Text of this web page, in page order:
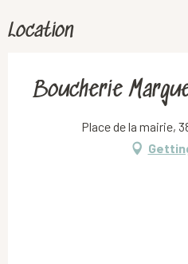
Location
Boucherie
Place de la mairie,